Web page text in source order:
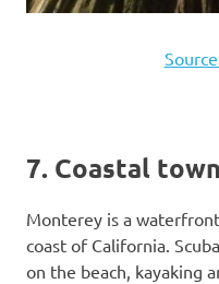
7. Coastal
Monterey is a
coast of California.
on the beach, kayaking